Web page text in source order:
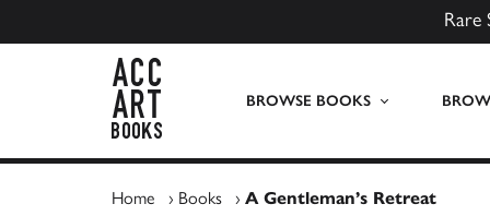
Rare
BROWSE BOOKS
Home › Books › A Gentleman’s Retreat